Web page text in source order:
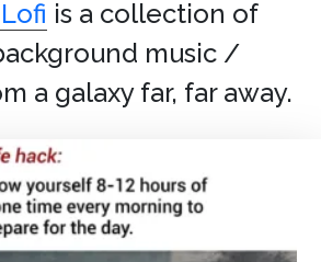
is a collection of
music /
a galaxy far, far away.